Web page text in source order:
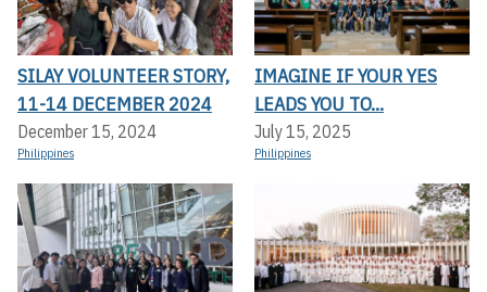
SILAY VOLUNTEER STORY,
11-14 DECEMBER 2024
December 15, 2024
Philippines
IMAGINE IF YOUR YES
LEADS YOU TO...
July 15, 2025
Philippines